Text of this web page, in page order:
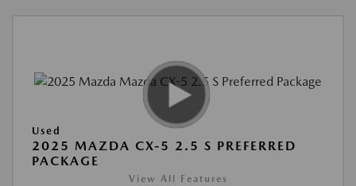
Used
2025 MAZDA CX-5 2.5 S PREFERRED
PACKAGE
View All Features